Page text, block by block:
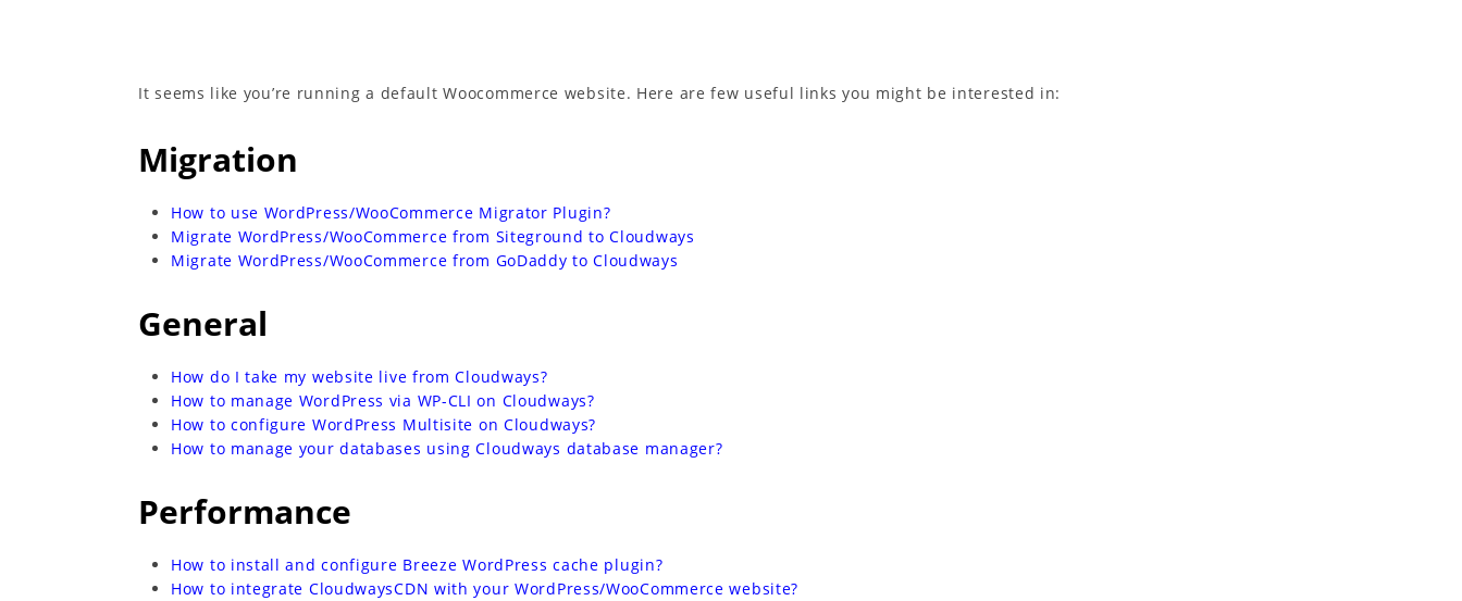
It seems like you’re running a default Woocommerce website. Here are few useful links you might be interested in:
Migration
How to use WordPress/WooCommerce Migrator Plugin?
Migrate WordPress/WooCommerce from Siteground to Cloudways
Migrate WordPress/WooCommerce from GoDaddy to Cloudways
General
How do I take my website live from Cloudways?
How to manage WordPress via WP-CLI on Cloudways?
How to configure WordPress Multisite on Cloudways?
How to manage your databases using Cloudways database manager?
Performance
How to install and configure Breeze WordPress cache plugin?
How to integrate CloudwaysCDN with your WordPress/WooCommerce website?